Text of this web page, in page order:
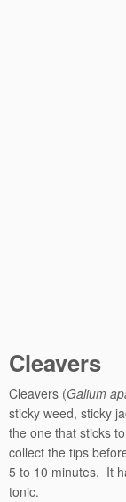
Cleavers
Cleavers (Galium
sticky weed, sticky
the one that sticks
collect the tips
5 to 10 minutes. It
tonic.